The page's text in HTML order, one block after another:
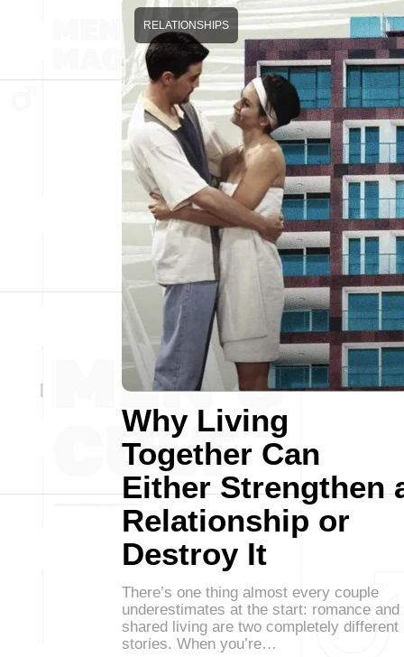
Why Living
Together Can
Either Strengthen
Relationship or
Destroy It
RELATIONSHIPS
There’s one thing almost every couple
underestimates at the start: romance and
shared living are two completely different
stories. When you’re…